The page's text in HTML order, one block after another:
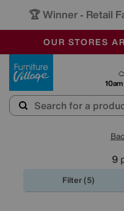
🏆 Winner - Retail
SALE -
OUR STORES
9
Filter (5)